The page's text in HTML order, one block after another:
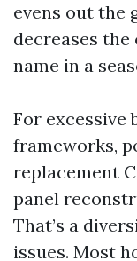
evens out the
decreases
name in a
For excessive
frameworks,
replacement
panel
That’s a
issues. Most